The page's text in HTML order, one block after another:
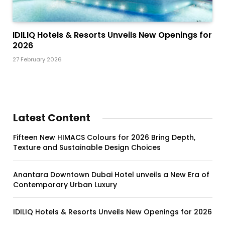
IDILIQ Hotels & Resorts Unveils New Openings for
2026
27 February 2026
Latest Content
Fifteen New HIMACS Colours for 2026 Bring Depth,
Texture and Sustainable Design Choices
Anantara Downtown Dubai Hotel unveils a New Era of
Contemporary Urban Luxury
IDILIQ Hotels & Resorts Unveils New Openings for 2026